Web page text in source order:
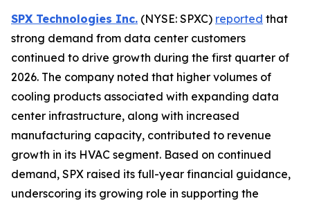
SPX Technologies Inc. (NYSE: SPXC) reported that
strong demand from data center customers
continued to drive growth during the first quarter of
2026. The company noted that higher volumes of
cooling products associated with expanding data
center infrastructure, along with increased
manufacturing capacity, contributed to revenue
growth in its HVAC segment. Based on continued
demand, SPX raised its full-year financial guidance,
underscoring its growing role in supporting the